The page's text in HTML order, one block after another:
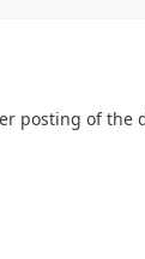
posting of the